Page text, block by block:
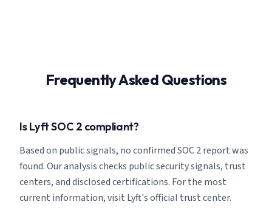
Frequently Asked Questions
Is Lyft SOC 2 compliant?
Based on public signals, no confirmed SOC 2 report was
found. Our analysis checks public security signals, trust
centers, and disclosed certifications. For the most
current information, visit Lyft's official trust center.